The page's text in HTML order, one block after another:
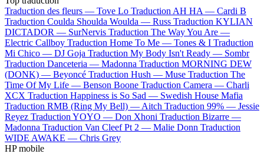
Traduction des fleurs — Tove Lo Traduction AH HA — Cardi B
Traduction Coulda Shoulda Woulda — Russ Traduction KYLIAN
DICTADOR — SurNervis Traduction The Way You Are —
Electric Callboy Traduction Home To Me — Tones & I Traduction
Mi Chico — DJ Goja Traduction My Body Isn't Ready — Sombr
Traduction Danceteria — Madonna Traduction MORNING DEW
(DONK) — Beyoncé Traduction Hush — Muse Traduction The
Time Of My Life — Benson Boone Traduction Camera — Charli
XCX Traduction Happiness is So Sad — Swedish House Mafia
Traduction RMB (Ring My Bell) — Aitch Traduction 99% — Jessie
Reyez Traduction YOYO — Don Xhoni Traduction Bizarre —
Madonna Traduction Van Cleef Pt 2 — Malie Donn Traduction
WIDE AWAKE — Chris Grey
HP mobile